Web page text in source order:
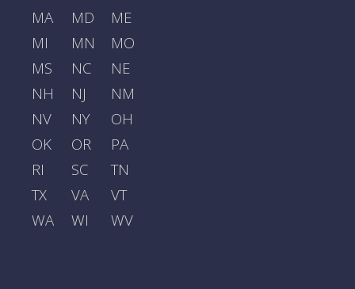
MA
MD
ME
MI
MN
MO
MS
NC
NE
NH
NJ
NM
NV
NY
OH
OK
OR
PA
RI
SC
TN
TX
VA
VT
WA
WI WV